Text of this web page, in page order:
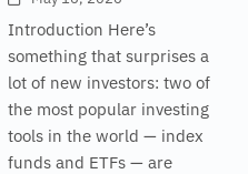
Introduction Here’s
something that surprises a
lot of new investors: two of
the most popular investing
tools in the world — index
funds and ETFs — are